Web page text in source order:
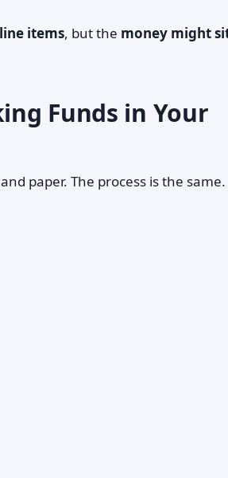
items, but the money might
Funds in Your
paper. The process is the same.